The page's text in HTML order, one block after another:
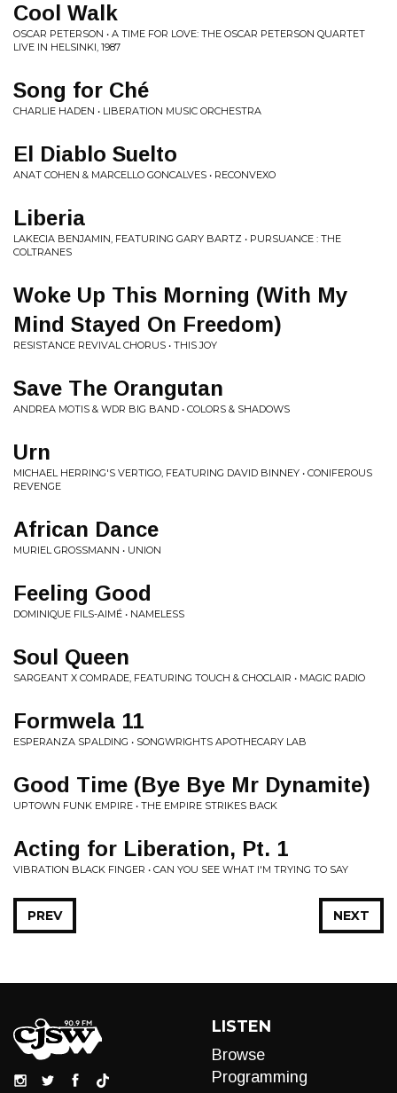
Cool Walk
OSCAR PETERSON • A TIME FOR LOVE: THE OSCAR PETERSON QUARTET
LIVE IN HELSINKI, 1987
Song for Ché
CHARLIE HADEN • LIBERATION MUSIC ORCHESTRA
El Diablo Suelto
ANAT COHEN & MARCELLO GONCALVES • RECONVEXO
Liberia
LAKECIA BENJAMIN, FEATURING GARY BARTZ • PURSUANCE : THE
COLTRANES
Woke Up This Morning (With My
Mind Stayed On Freedom)
RESISTANCE REVIVAL CHORUS • THIS JOY
Save The Orangutan
ANDREA MOTIS & WDR BIG BAND • COLORS & SHADOWS
Urn
MICHAEL HERRING'S VERTIGO, FEATURING DAVID BINNEY • CONIFEROUS
REVENGE
African Dance
MURIEL GROSSMANN • UNION
Feeling Good
DOMINIQUE FILS-AIMÉ • NAMELESS
Soul Queen
SARGEANT X COMRADE, FEATURING TOUCH & CHOCLAIR • MAGIC RADIO
Formwela 11
ESPERANZA SPALDING • SONGWRIGHTS APOTHECARY LAB
Good Time (Bye Bye Mr Dynamite)
UPTOWN FUNK EMPIRE • THE EMPIRE STRIKES BACK
Acting for Liberation, Pt. 1
VIBRATION BLACK FINGER • CAN YOU SEE WHAT I'M TRYING TO SAY
NEXT
PREV
LISTEN
Browse
Programming